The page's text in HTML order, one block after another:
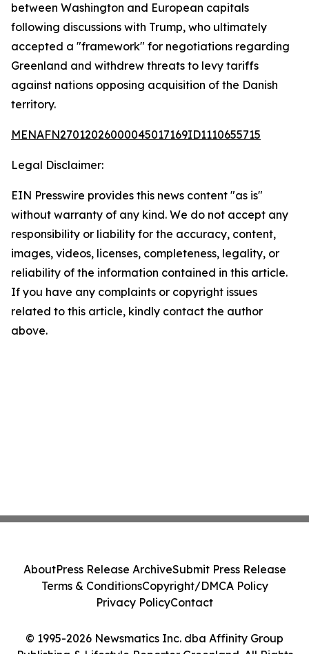
between Washington and European capitals
following discussions with Trump, who ultimately
accepted a "framework" for negotiations regarding
Greenland and withdrew threats to levy tariffs
against nations opposing acquisition of the Danish
territory.
MENAFN27012026000045017169ID1110655715
Legal Disclaimer:
EIN Presswire provides this news content "as is"
without warranty of any kind. We do not accept any
responsibility or liability for the accuracy, content,
images, videos, licenses, completeness, legality, or
reliability of the information contained in this article.
If you have any complaints or copyright issues
related to this article, kindly contact the author
above.
© 1995-2026 Newsmatics Inc. dba Affinity Group
Publishing & Lifestyle Reporter Greenland. All Rights
AboutPress Release ArchiveSubmit Press Release
Terms & ConditionsCopyright/DMCA Policy
Privacy PolicyContact